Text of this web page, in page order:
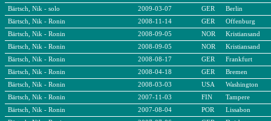
Bärtsch, Nik - solo
2009-03-07 GER
Berlin
Bärtsch, Nik - Ronin
2008-11-14 GER
Offenburg
Bärtsch, Nik - Ronin
2008-09-05 NOR
Kristiansand
Bärtsch, Nik - Ronin
2008-09-05 NOR
Kristiansand
Bärtsch, Nik - Ronin
2008-08-17 GER
Frankfurt
Bärtsch, Nik - Ronin
2008-04-18 GER
Bremen
Bärtsch, Nik - Ronin
2008-03-03 USA
Washington
Bärtsch, Nik - Ronin
2007-11-03 FIN
Tampere
Bärtsch, Nik - Ronin
2007-08-04 POR
Lissabon